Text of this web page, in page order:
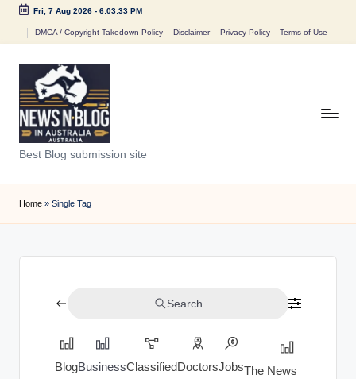
Fri, 7 Aug 2026- 6:03:33 PM
DMCA / Copyright Takedown Policy Disclaimer Privacy Policy Terms of Use
N
e
w
n
Best Blog submission site
Home » Single Tag
Search
BlogBusinessClassifiedDoctorsJobsThe News Index